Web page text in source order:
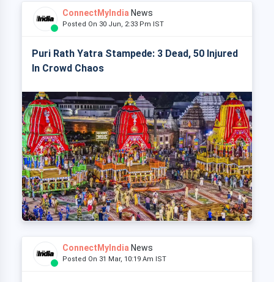
ConnectMyIndia News
Posted On 30 Jun, 2:33 Pm IST
Puri Rath Yatra Stampede: 3 Dead, 50 Injured
In Crowd Chaos
ConnectMyIndia News
Posted On 31 Mar, 10:19 Am IST